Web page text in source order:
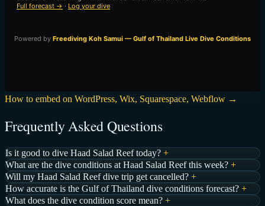
How to embed on WordPress, Wix, Squarespace, Webflow →
Frequently Asked Questions
Is it good to dive Haad Salad Reef today? +
What are the dive conditions at Haad Salad Reef this week? +
Will my Haad Salad Reef dive trip get cancelled? +
How accurate is the Gulf of Thailand dive conditions forecast? +
What does the dive condition score mean? +